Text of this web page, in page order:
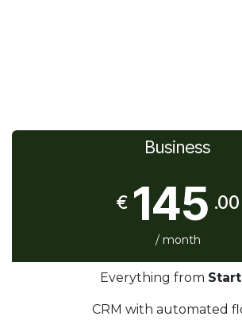
Business
€ 145 .00
/ month
Everything from
CRM with automated